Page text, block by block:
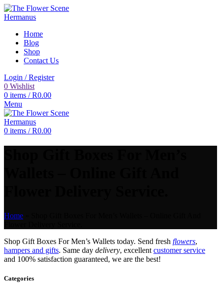
Home
Blog
Shop
Contact Us
Login / Register
0 Wishlist
0 items / R0.00
Menu
0 items / R0.00
Home
Shop Gift Boxes For Men’s Wallets today. Send fresh flowers,
hampers and gifts. Same day delivery, excellent customer service
and 100% satisfaction guaranteed, we are the best!
Categories